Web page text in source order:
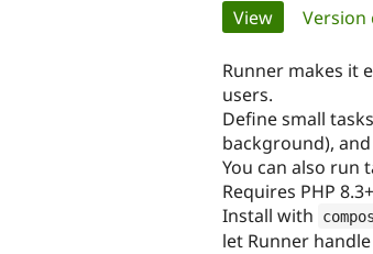
Primary
tabs
View(active tab)
Runner makes it
users.
Define small
background),
You can also run
Requires PHP
Install with
let Runner